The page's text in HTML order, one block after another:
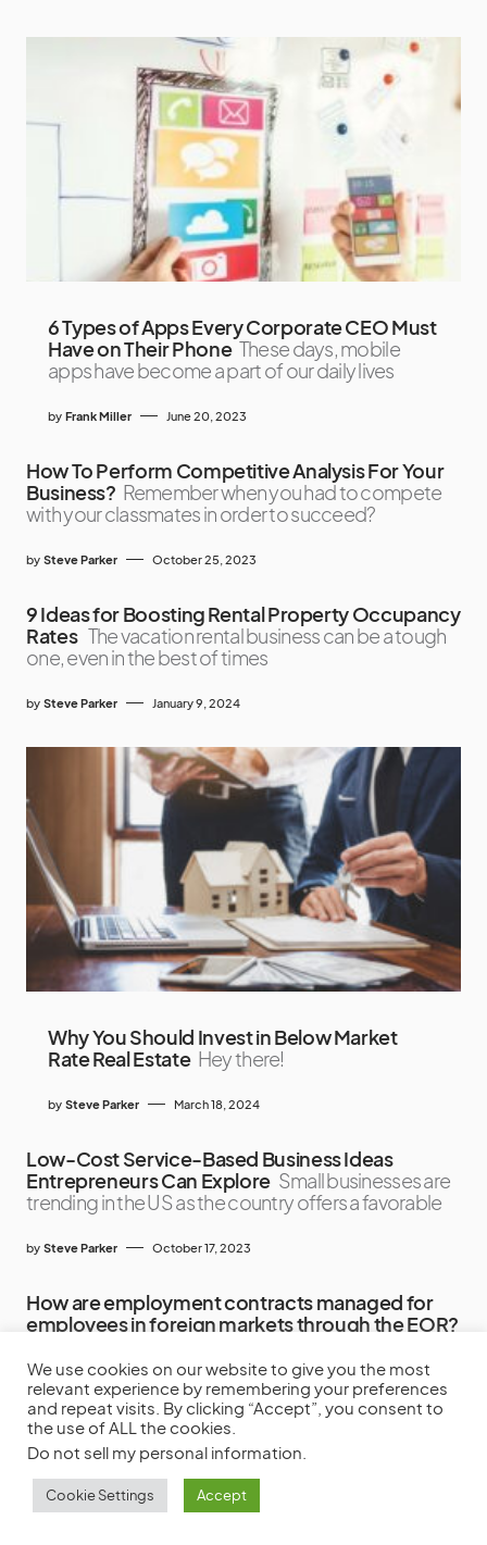
6 Types of Apps Every Corporate CEO Must
Have on Their Phone These days, mobile
apps have become a part of our daily lives
by Frank Miller June 20, 2023
How To Perform Competitive Analysis For Your
Business? Remember when you had to compete
with your classmates in order to succeed?
by Steve Parker October 25, 2023
9 Ideas for Boosting Rental Property Occupancy
Rates The vacation rental business can be a tough
one, even in the best of times
by Steve Parker January 9, 2024
Why You Should Invest in Below Market
Rate Real Estate Hey there!
by Steve Parker March 18, 2024
Low-Cost Service-Based Business Ideas
Entrepreneurs Can Explore Small businesses are
trending in the US as the country offers a favorable
by Steve Parker October 17, 2023
How are employment contracts managed for
employees in foreign markets through the EOR?
complex
by Frank Miller March 3, 2026
We use cookies on our website to give you the most
relevant experience by remembering your preferences
and repeat visits. By clicking “Accept”, you consent to
the use of ALL the cookies.
Do not sell my personal information
Cookie Settings Accept